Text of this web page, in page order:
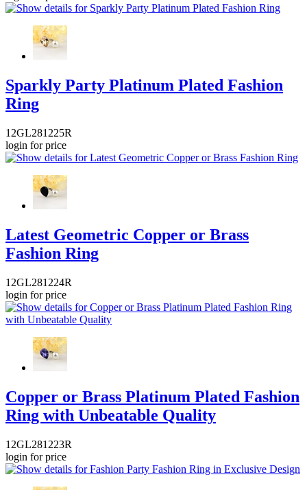
Sparkly Party Platinum Plated Fashion
Ring
12GL281225R
login for price
Latest Geometric Copper or Brass
Fashion Ring
12GL281224R
login for price
Copper or Brass Platinum Plated Fashion
Ring with Unbeatable Quality
12GL281223R
login for price